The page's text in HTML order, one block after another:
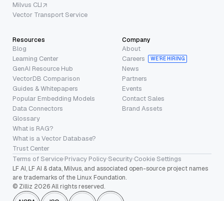
Milvus CLI
Vector Transport Service
Resources
Blog
Learning Center
GenAI Resource Hub
VectorDB Comparison
Guides & Whitepapers
Popular Embedding Models
Data Connectors
Glossary
What is RAG?
What is a Vector Database?
Trust Center
Company
About
Careers
WE’RE HIRING
News
Partners
Events
Contact Sales
Brand Assets
Terms of Service·Privacy Policy·Security·Cookie Settings
LF AI, LF AI & data, Milvus, and associated open-source project names
are trademarks of the Linux Foundation.
© Zilliz 2026 All rights reserved.